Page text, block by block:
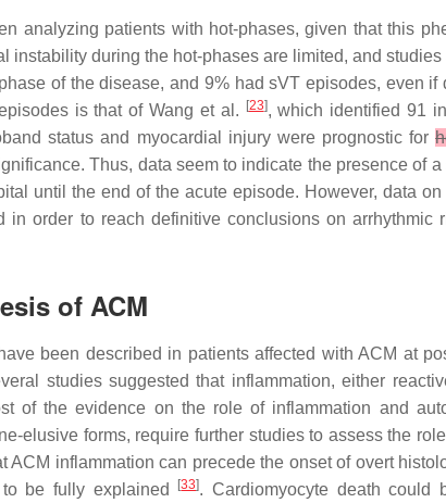
analyzing patients with hot-phases, given that this
instability during the hot-phases are limited, and
of the disease, and 9% had sVT episodes, even
is that of Wang et al.
[23], which identified 91
status and myocardial injury were prognostic for
Thus, data seem to indicate the presence of
until the end of the acute episode. However, data
order to reach definitive conclusions on
of ACM
been described in patients affected with ACM at
studies suggested that inflammation, either
of the evidence on the role of inflammation and
elusive forms, require further studies to assess the
ACM inflammation can precede the onset of overt
be fully explained
[33]. Cardiomyocyte death could